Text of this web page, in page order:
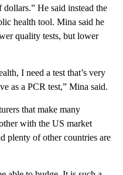
He said instead the
health tool. Mina said he
quality tests, but lower
I need a test that’s very
as a PCR test,” Mina said.
that make many
with the US market
plenty of other countries are